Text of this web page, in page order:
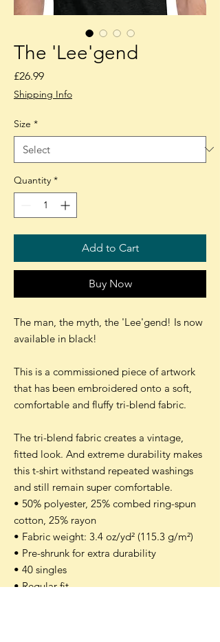
The 'Lee'gend
£26.99Price
Shipping Info
Size *
Quantity *
Add to Cart
Buy Now
The man, the myth, the 'Lee'gend! Is now
available in black!
This is a commissioned piece of artwork
that has been embroidered onto a soft,
comfortable and fluffy tri-blend fabric.
The tri-blend fabric creates a vintage,
fitted look. And extreme durability makes
this t-shirt withstand repeated washings
and still remain super comfortable.
• 50% polyester, 25% combed ring-spun
cotton, 25% rayon
• Fabric weight: 3.4 oz/yd² (115.3 g/m²)
• Pre-shrunk for extra durability
• 40 singles
• Regular fit